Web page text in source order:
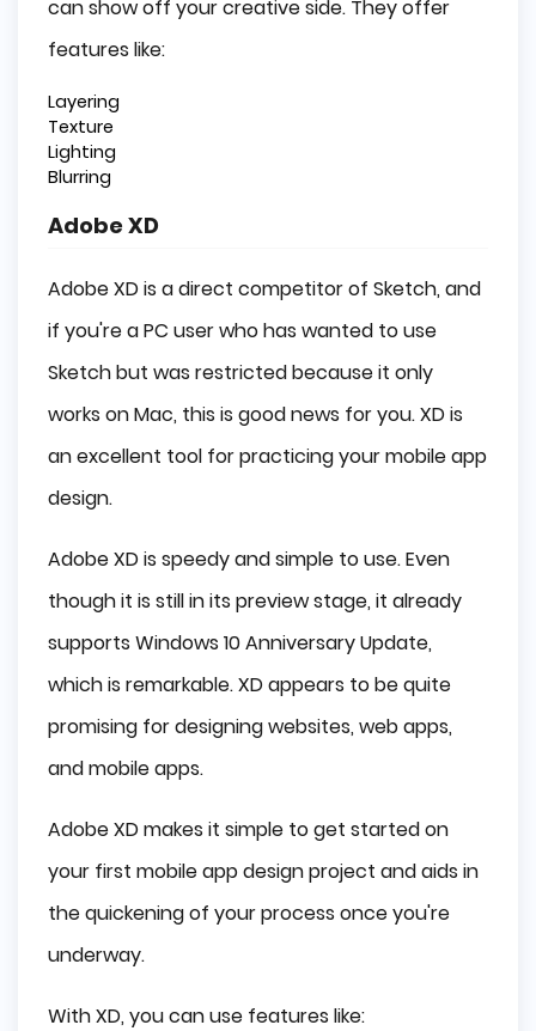
can show off your creative side. They offer
features like:
Layering
Texture
Lighting
Blurring
Adobe XD
Adobe XD is a direct competitor of Sketch, and
if you're a PC user who has wanted to use
Sketch but was restricted because it only
works on Mac, this is good news for you. XD is
an excellent tool for practicing your mobile app
design.
Adobe XD is speedy and simple to use. Even
though it is still in its preview stage, it already
supports Windows 10 Anniversary Update,
which is remarkable. XD appears to be quite
promising for designing websites, web apps,
and mobile apps.
Adobe XD makes it simple to get started on
your first mobile app design project and aids in
the quickening of your process once you're
underway.
With XD, you can use features like: